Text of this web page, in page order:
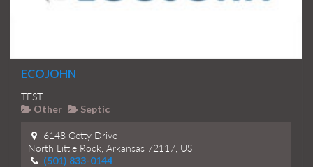
ECOJOHN
TEST
Other Septic
6148 Getty Drive
North Little Rock, Arkansas 72117, US
(501) 833-0144